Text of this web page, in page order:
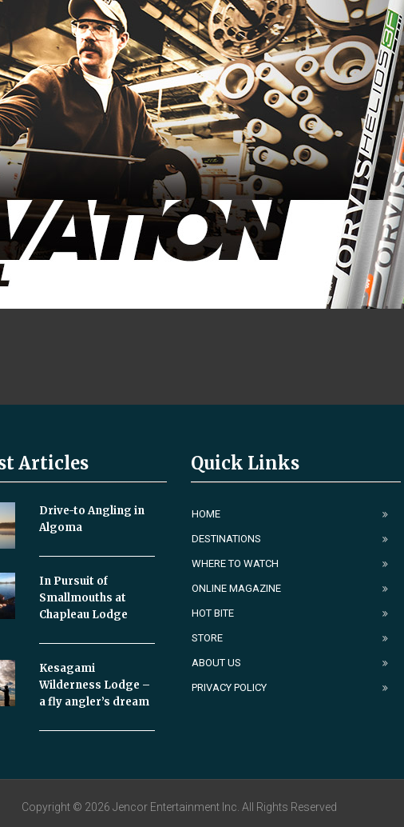
Articles
Drive-to Angling in
Algoma
In Pursuit of
Smallmouths at
Chapleau Lodge
Kesagami
Wilderness Lodge –
a fly angler’s dream
Quick Links
HOME
DESTINATIONS
WHERE TO WATCH
ONLINE MAGAZINE
HOT BITE
STORE
ABOUT US
PRIVACY POLICY
Copyright © 2026 Jencor Entertainment Inc. All Rights Reserved